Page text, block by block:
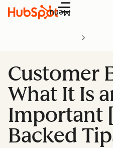
Menu
Customer
What It Is
Important
Backed